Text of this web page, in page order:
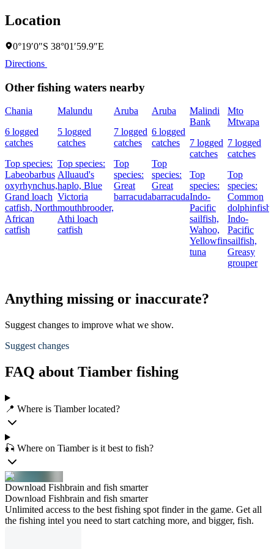
Location
0°19′0″S 38°01′59.9″E
Directions
Other fishing waters nearby
Chania
6 logged
catches
Top species:
Labeobarbus
oxyrhynchus,
Grand loach
catfish, North
African
catfish
Malundu
5 logged
catches
Top species:
Alluaud's
haplo, Blue
Victoria
mouthbrooder,
Athi loach
catfish
Aruba
7 logged
catches
Top
species:
Great
barracuda
Aruba
6 logged
catches
Top
species:
Great
barracuda
Malindi
Bank
7 logged
catches
Top
species:
Indo-
Pacific
sailfish,
Wahoo,
Yellowfin
tuna
Mto
Mtwapa
7 logged
catches
Top
species:
Common
dolphinfish,
Indo-
Pacific
sailfish,
Greasy
grouper
Anything missing or inaccurate?
Suggest changes to improve what we show.
Suggest changes
FAQ about Tiamber fishing
📍 Where is Tiamber located?
🎣 Where on Tiamber is it best to fish?
Download Fishbrain and fish smarter
Download Fishbrain and fish smarter
Unlimited access to the best fishing spot finder in the game. Get all
the fishing intel you need to start catching more, and bigger, fish.